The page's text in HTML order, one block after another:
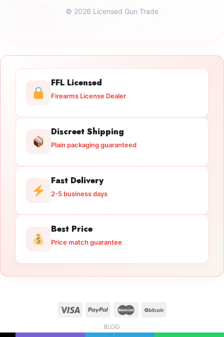
© 2026 Licensed Gun Trade
FFL Licensed
Firearms License Dealer
Discreet Shipping
Plain packaging guaranteed
Fast Delivery
2-5 business days
Best Price
Price match guarantee
BLOG